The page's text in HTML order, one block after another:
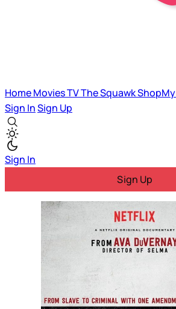
HomeMoviesTVThe SquawkShopMy
Sign InSign Up
Sign In
Sign Up